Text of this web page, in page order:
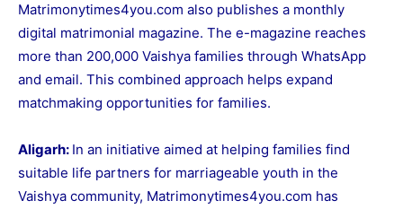
Matrimonytimes4you.com also publishes a monthly
digital matrimonial magazine. The e-magazine reaches
more than 200,000 Vaishya families through WhatsApp
and email. This combined approach helps expand
matchmaking opportunities for families.
Aligarh: In an initiative aimed at helping families find
suitable life partners for marriageable youth in the
Vaishya community, Matrimonytimes4you.com has